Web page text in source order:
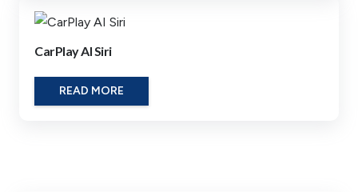
CarPlay AI Siri
READ MORE